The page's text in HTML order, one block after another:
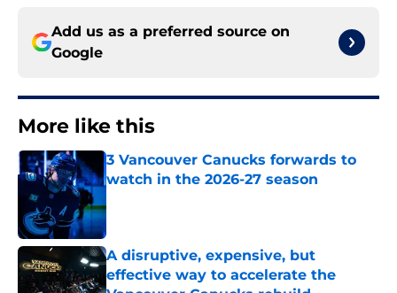
Add us as a preferred source on
Google
More like this
3 Vancouver Canucks forwards to
watch in the 2026-27 season
A disruptive, expensive, but
effective way to accelerate the